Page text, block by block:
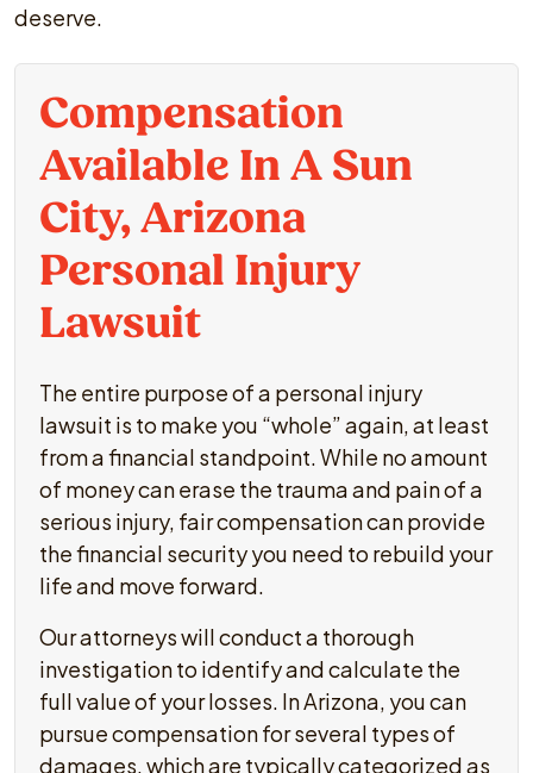
deserve.
Compensation
Available In A Sun
City, Arizona
Personal Injury
Lawsuit
The entire purpose of a personal injury
lawsuit is to make you “whole” again, at least
from a financial standpoint. While no amount
of money can erase the trauma and pain of a
serious injury, fair compensation can provide
the financial security you need to rebuild your
life and move forward.
Our attorneys will conduct a thorough
investigation to identify and calculate the
full value of your losses. In Arizona, you can
pursue compensation for several types of
damages, which are typically categorized as